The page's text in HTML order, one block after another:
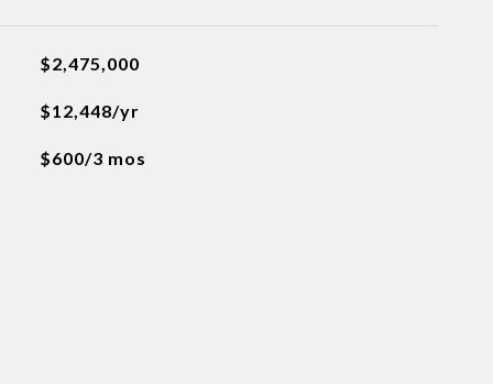
$2,475,000
$12,448/yr
$600/3 mos